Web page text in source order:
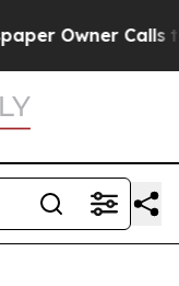
Calls the